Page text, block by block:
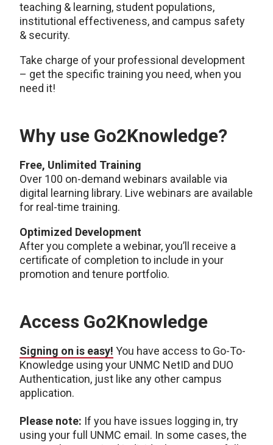
teaching & learning, student populations,
institutional effectiveness, and campus safety
& security.
Take charge of your professional development
– get the specific training you need, when you
need it!
Why use Go2Knowledge?
Free, Unlimited Training
Over 100 on-demand webinars available via
digital learning library. Live webinars are available
for real-time training.
Optimized Development
After you complete a webinar, you’ll receive a
certificate of completion to include in your
promotion and tenure portfolio.
Access Go2Knowledge
Signing on is easy! You have access to Go-To-
Knowledge using your UNMC NetID and DUO
Authentication, just like any other campus
application.
Please note: If you have issues logging in, try
using your full UNMC email. In some cases, the